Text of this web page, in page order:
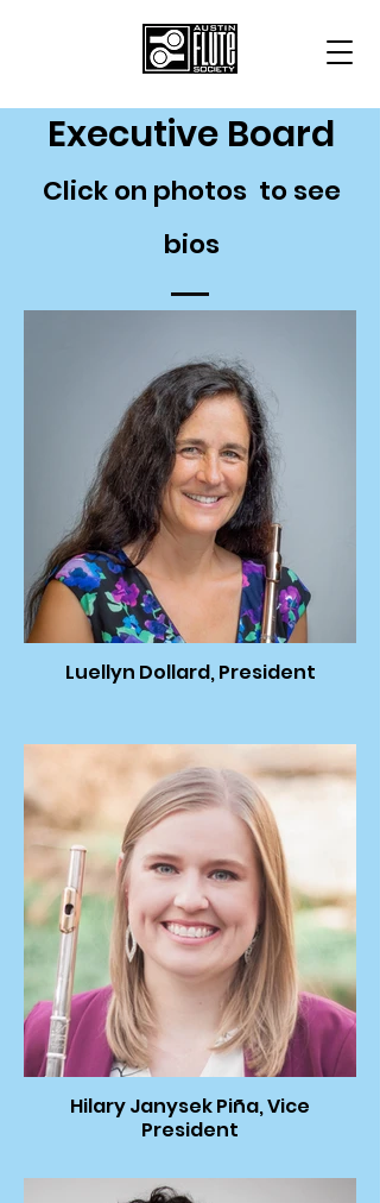
Executive Board
Click on photos to see
bios
Luellyn Dollard, President
Hilary Janysek Piña, Vice
President